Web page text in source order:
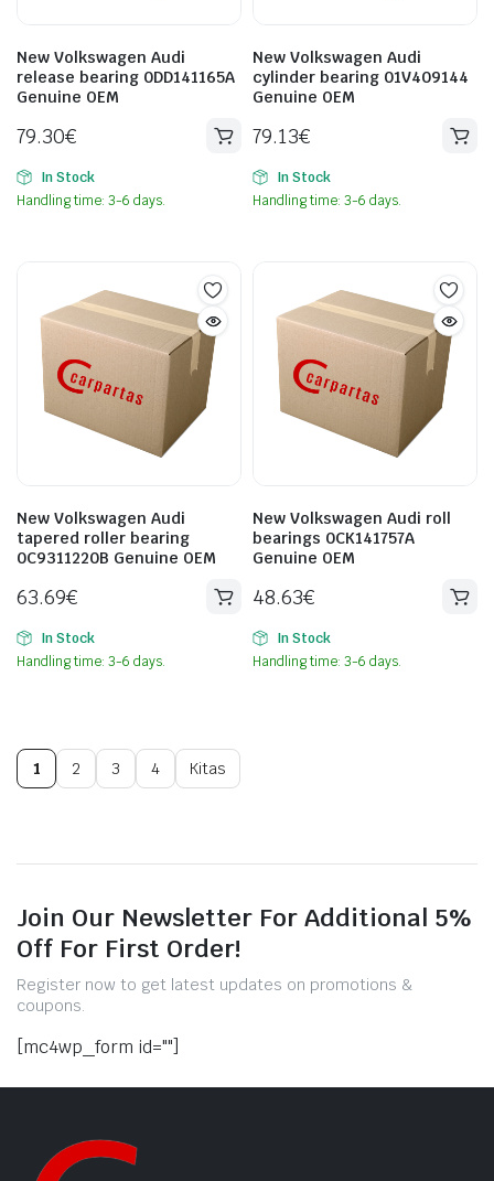
New Volkswagen Audi
release bearing 0DD141165A
Genuine OEM
79.30€
In Stock
Handling time: 3-6 days.
New Volkswagen Audi
cylinder bearing 01V409144
Genuine OEM
79.13€
In Stock
Handling time: 3-6 days.
New Volkswagen Audi
tapered roller bearing
0C9311220B Genuine OEM
63.69€
In Stock
Handling time: 3-6 days.
New Volkswagen Audi roll
bearings 0CK141757A
Genuine OEM
48.63€
In Stock
Handling time: 3-6 days.
1 2 3 4 Kitas
Join Our Newsletter For Additional 5%
Off For First Order!
Register now to get latest updates on promotions &
coupons.
[mc4wp_form id=""]